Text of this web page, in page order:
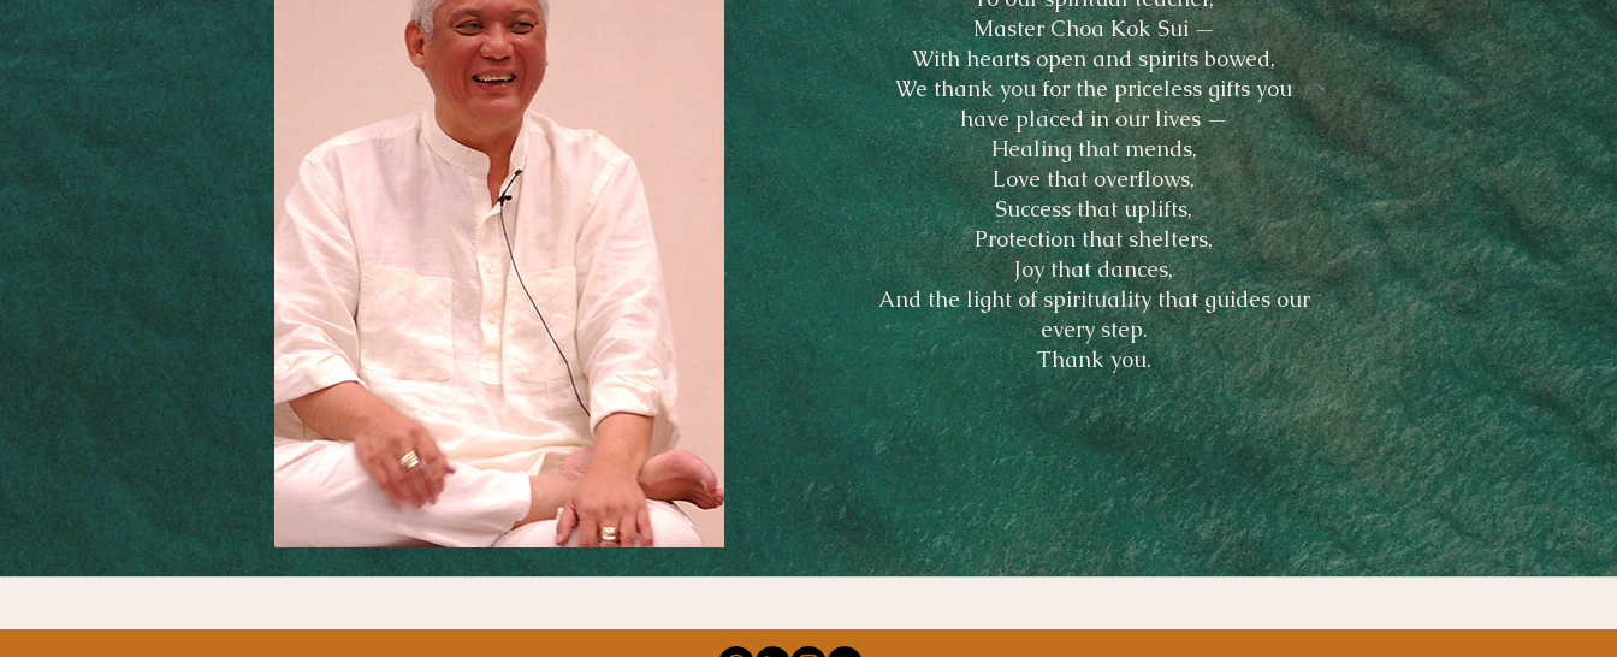
Master Choa Kok Sui —
With hearts open and spirits bowed,
We thank you for the priceless gifts you
have placed in our lives —
Healing that mends,
Love that overflows,
Success that uplifts,
Protection that shelters,
Joy that dances,
And the light of spirituality that guides our
every step.
Thank you.